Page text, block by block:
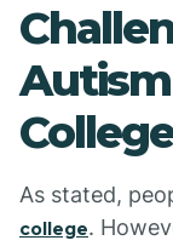
College
As stated,
college.